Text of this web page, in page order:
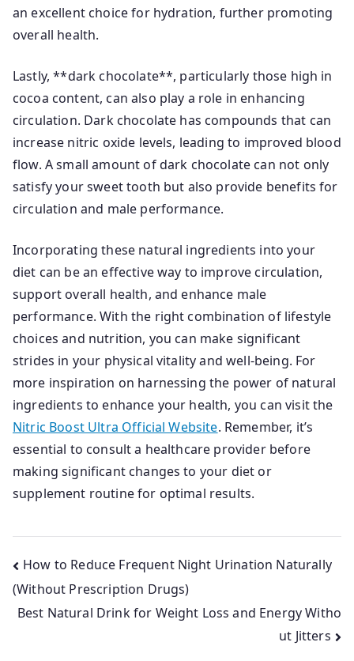
an excellent choice for hydration, further promoting
overall health.
Lastly, **dark chocolate**, particularly those high in
cocoa content, can also play a role in enhancing
circulation. Dark chocolate has compounds that can
increase nitric oxide levels, leading to improved blood
flow. A small amount of dark chocolate can not only
satisfy your sweet tooth but also provide benefits for
circulation and male performance.
Incorporating these natural ingredients into your
diet can be an effective way to improve circulation,
support overall health, and enhance male
performance. With the right combination of lifestyle
choices and nutrition, you can make significant
strides in your physical vitality and well-being. For
more inspiration on harnessing the power of natural
ingredients to enhance your health, you can visit the
Nitric Boost Ultra Official Website. Remember, it’s
essential to consult a healthcare provider before
making significant changes to your diet or
supplement routine for optimal results.
Post
navigation
How to Reduce Frequent Night Urination Naturally
(Without Prescription Drugs)
Best Natural Drink for Weight Loss and Energy Witho
ut Jitters